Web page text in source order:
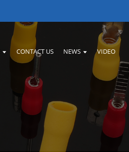
CONTACT US NEWS VIDEO
Crystal: